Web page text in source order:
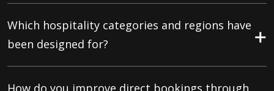
Which hospitality categories and regions have
been designed for?